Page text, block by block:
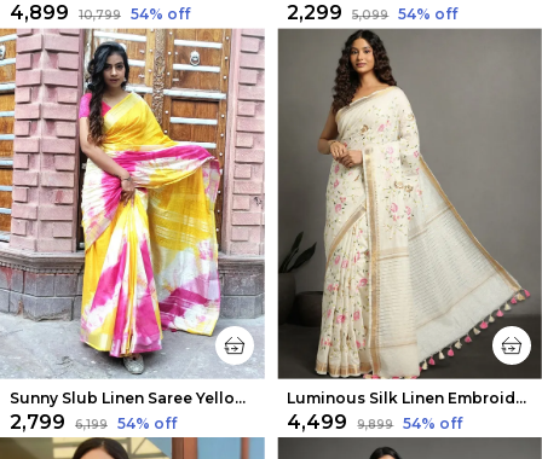
₹4,899 ₹10,799 54% off ₹2,299 ₹5,099 54% off
Sunny Slub Linen Saree Yellow & Pink Shibori Hand Dyed
₹2,799 ₹6,199 54% off
Luminous Silk Linen Embroidered Off White Saree
₹4,499 ₹9,899 54% off